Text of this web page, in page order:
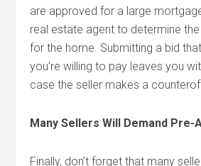
are approved for a large
real estate agent to determine
for the home. Submitting a bid
you’re willing to pay leaves you
case the seller makes a
Many Sellers Will Demand Pre-
Finally, don’t forget that many